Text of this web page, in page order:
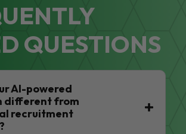
QUESTIONS
AI-powered
different from
recruitment